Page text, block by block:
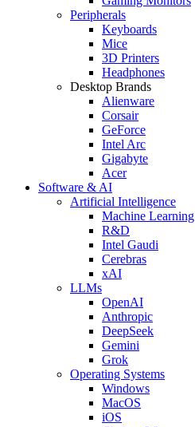
Peripherals
Keyboards
Mice
3D Printers
Headphones
Desktop Brands
Alienware
Corsair
GeForce
Intel Arc
Gigabyte
Acer
Software & AI
Artificial Intelligence
Machine Learning
R&D
Intel Gaudi
Cerebras
xAI
LLMs
OpenAI
Anthropic
DeepSeek
Gemini
Grok
Operating Systems
Windows
MacOS
iOS